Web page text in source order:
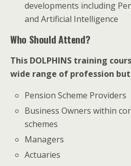
developments including
and Artificial Intelligence
Who Should Attend?
This DOLPHINS training
wide range of profession
Pension Scheme Providers
Business Owners within
schemes
Managers
Actuaries